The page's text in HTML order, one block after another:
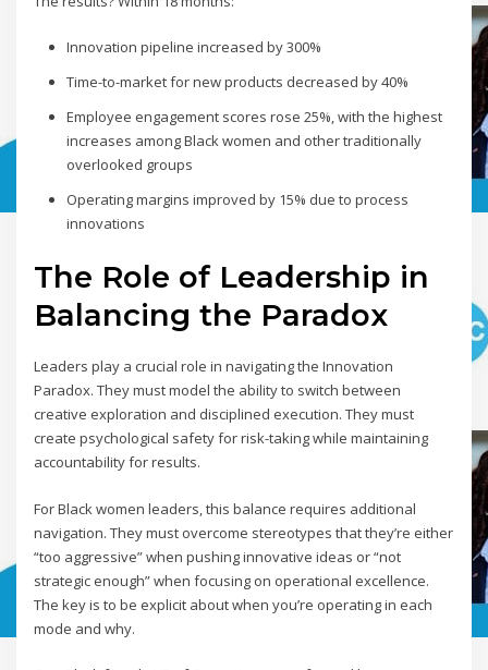
Innovation pipeline increased by 300%
Time-to-market for new products decreased by 40%
Employee engagement scores rose 25%, with the highest
increases among Black women and other traditionally
overlooked groups
Operating margins improved by 15% due to process
innovations
The Role of Leadership in
Balancing the Paradox
Leaders play a crucial role in navigating the Innovation
Paradox. They must model the ability to switch between
creative exploration and disciplined execution. They must
create psychological safety for risk-taking while maintaining
accountability for results.
For Black women leaders, this balance requires additional
navigation. They must overcome stereotypes that they’re either
“too aggressive” when pushing innovative ideas or “not
strategic enough” when focusing on operational excellence.
The key is to be explicit about when you’re operating in each
mode and why.